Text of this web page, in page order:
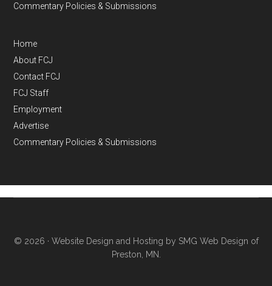
Commentary Policies & Submissions
Home
About FCJ
Contact FCJ
FCJ Staff
Employment
Advertise
Commentary Policies & Submissions
© 2026 · Website Design and Hosting by SMG Web Design of
Preston, MN.